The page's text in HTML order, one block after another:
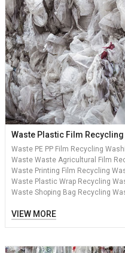
Waste Plastic Film
Waste PE PP Film Recycling
Waste Waste Agricultural Film
Waste Printing Film Recycling
Waste Plastic Wrap Recycling
Waste Shoping Bag Recycling
VIEW MORE